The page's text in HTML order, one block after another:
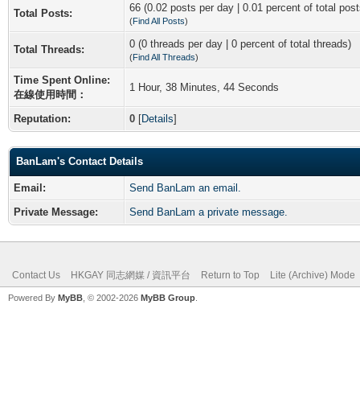
Total Posts: 66 (0.02 posts per day | 0.01 percent of total
(Find All Posts)
Total Threads: 0 (0 threads per day | 0 percent of total threads)
(Find All Threads)
Time Spent Online:
在線使用時間：
1 Hour, 38 Minutes, 44 Seconds
Reputation: 0 [Details]
BanLam's Contact Details
Email:
Send BanLam an email.
Private Message:
Send BanLam a private message.
Contact Us HKGAY 同志網媒 / 資訊平台 Return to Top Lite (Archive) Mode
Powered By MyBB , © 2002-2026 MyBB Group